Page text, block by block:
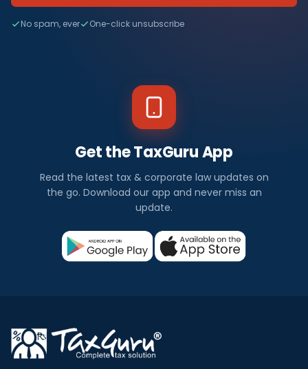
No spam, ever One-click unsubscribe
Get the TaxGuru App
Read the latest tax & corporate law updates on
the go. Download our app and never miss an
update.